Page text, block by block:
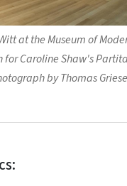
at the Museum of
Caroline Shaw's
by Thomas